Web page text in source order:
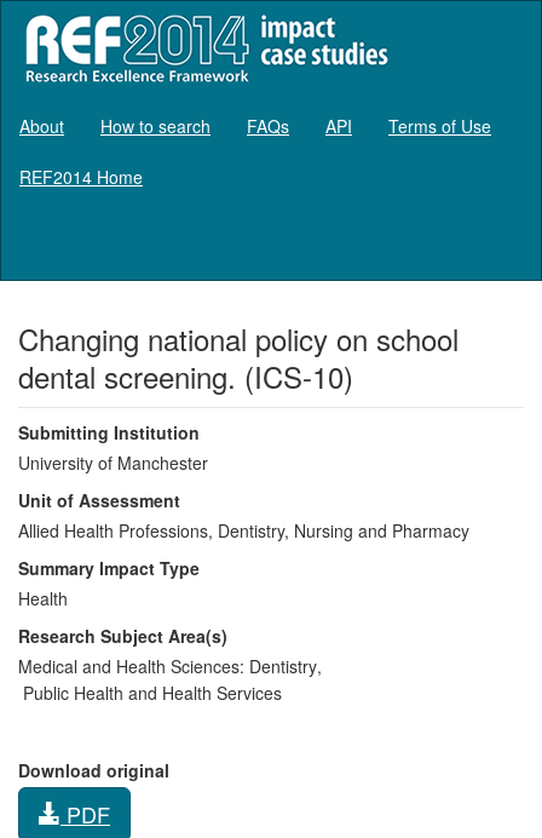
About How to search FAQs API Terms of Use
REF2014 Home
Changing national policy on school
dental screening. (ICS-10)
Submitting Institution
University of Manchester
Unit of Assessment
Allied Health Professions, Dentistry, Nursing and Pharmacy
Summary Impact Type
Health
Research Subject Area(s)
Medical and Health Sciences: Dentistry,
Public Health and Health Services
Download original
PDF